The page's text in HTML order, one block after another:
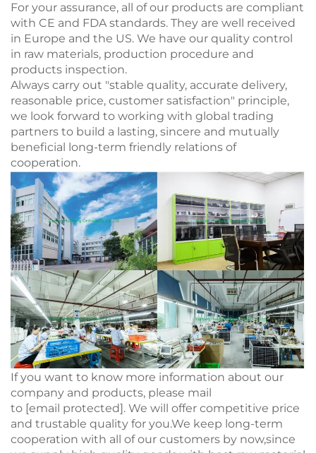
For your assurance, all of our products are compliant
with CE and FDA standards. They are well received
in Europe and the US. We have our quality control
in raw materials, production procedure and
products inspection.
Always carry out "stable quality, accurate delivery,
reasonable price, customer satisfaction" principle,
we look forward to working with global trading
partners to build a lasting, sincere and mutually
beneficial long-term friendly relations of
cooperation.
If you want to know more information about our
company and products, please mail
to [email protected]. We will offer competitive price
and trustable quality for you.We keep long-term
cooperation with all of our customers by now,since